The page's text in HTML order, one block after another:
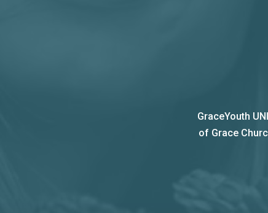
GraceYouth
of Grace